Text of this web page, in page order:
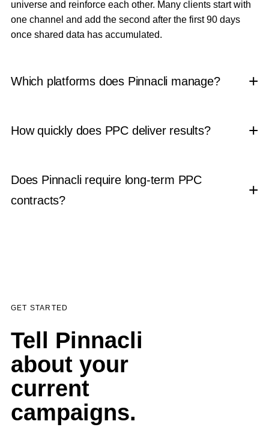
universe and reinforce each other. Many clients start with
one channel and add the second after the first 90 days
once shared data has accumulated.
Which platforms does Pinnacli manage?
How quickly does PPC deliver results?
Does Pinnacli require long-term PPC
contracts?
GET STARTED
Tell Pinnacli
about your
current
campaigns.